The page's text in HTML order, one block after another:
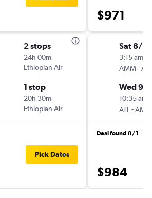
2 stops
24h 00m
Ethiopian Air
1 stop
20h 30m
Ethiopian Air
Pick Dates
$971
Sat 8/
3:15 am
AMM-ATL
Wed 9/
10:35 am
ATL -AMM
Deal found 8/1
$984